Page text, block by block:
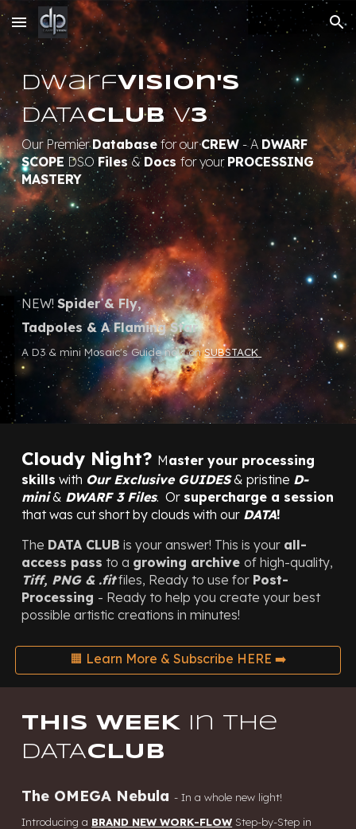
Skip to main content Skip to navigation
DwarfVision's
DATACLUBv3
Our PremierDatabasefor ourCREW - ADWARF
SCOPE DSO Files& Docsfor your PROCESSING
MASTERY
NEW!Spider & Fly,
Tadpoles & A Flaming Star
A D3 & mini Mosaic's Guide now onSUBSTACK
Cloudy Night? Master your processing
skills with Our Exclusive GUIDES &pristine D-
mini& DWARF 3 Files. Or supercharge a session
that was cut short by clouds with our DATA!
The DATA CLUB is your answer! This is your all-
access pass to a growing archiveof high-quality,
Tiff, PNG &.fitfiles, Ready to use for Post-
Processing - Ready to help you create your best
possible artistic creations in minutes!
🟧 Learn More & Subscribe HERE ➡️
THIS WEEK in the
DATACLUB
The OMEGA Nebula -In a whole new light!
Introducing a BRAND NEW WORK-FLOW Step-by-Step in